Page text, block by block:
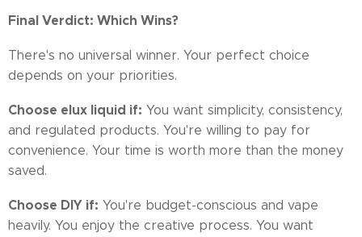
Final Verdict: Which Wins?
There's no universal winner. Your perfect choice
depends on your priorities.
Choose elux liquid if: You want simplicity, consistency,
and regulated products. You're willing to pay for
convenience. Your time is worth more than the money
saved.
Choose DIY if: You're budget-conscious and vape
heavily. You enjoy the creative process. You want